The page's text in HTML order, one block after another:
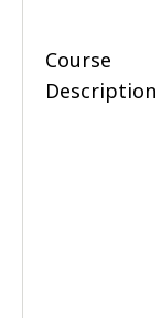
Course
Description